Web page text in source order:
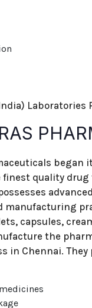
quality
manufacturing
capsules,
the
in Chennai.